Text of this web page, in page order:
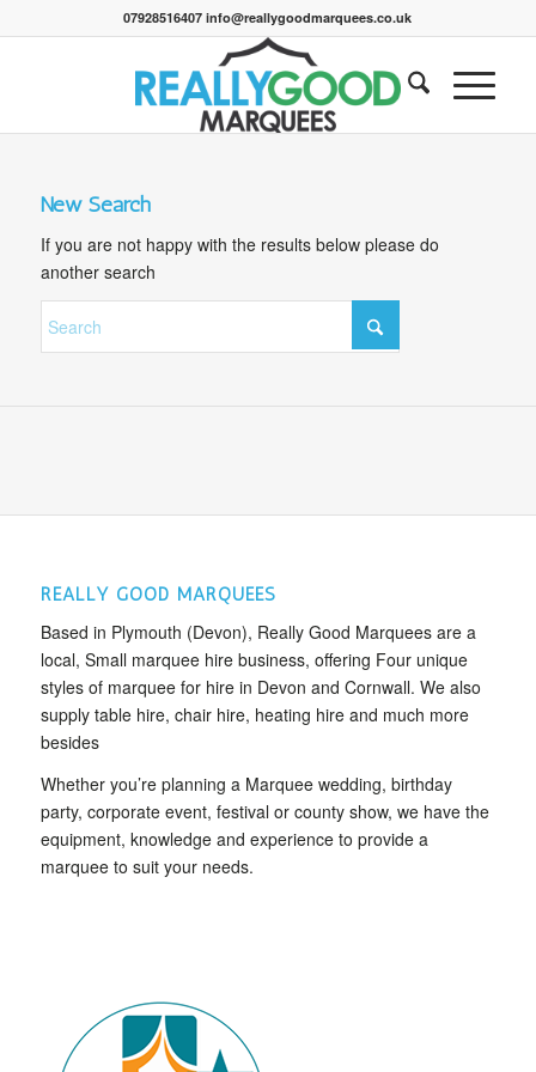
07928516407 info@reallygoodmarquees.co.uk
New Search
If you are not happy with the results below please do
another search
REALLY GOOD MARQUEES
Based in Plymouth (Devon), Really Good Marquees are a
local, Small marquee hire business, offering Four unique
styles of marquee for hire in Devon and Cornwall. We also
supply table hire, chair hire, heating hire and much more
besides
Whether you’re planning a Marquee wedding, birthday
party, corporate event, festival or county show, we have the
equipment, knowledge and experience to provide a
marquee to suit your needs.